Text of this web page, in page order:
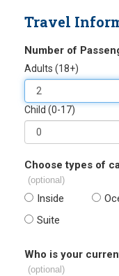
Travel
Number of
Adults (18+)
Child (0-17)
Choose types of
(optional)
Inside
Suite
Who is your
(optional)